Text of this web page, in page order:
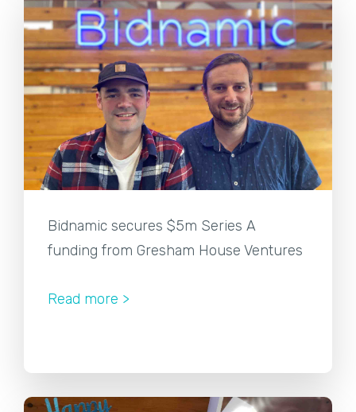
Bidnamic secures $5m Series A
funding from Gresham House Ventures
Read more >